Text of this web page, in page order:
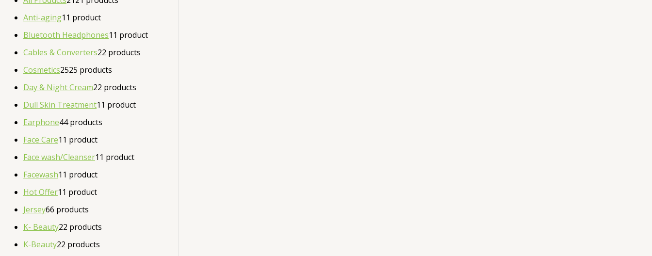
Anti-aging1 1 product
Bluetooth Headphones1 1 product
Cables & Converters22 products
Cosmetics2525 products
Day & Night Cream22 products
Dull Skin Treatment1 1 product
Earphone44 products
Face Care1 1 product
Face wash/Cleanser1 1 product
Facewash1 1 product
Hot Offer1 1 product
Jersey66 products
K- Beauty22 products
K-Beauty22 products